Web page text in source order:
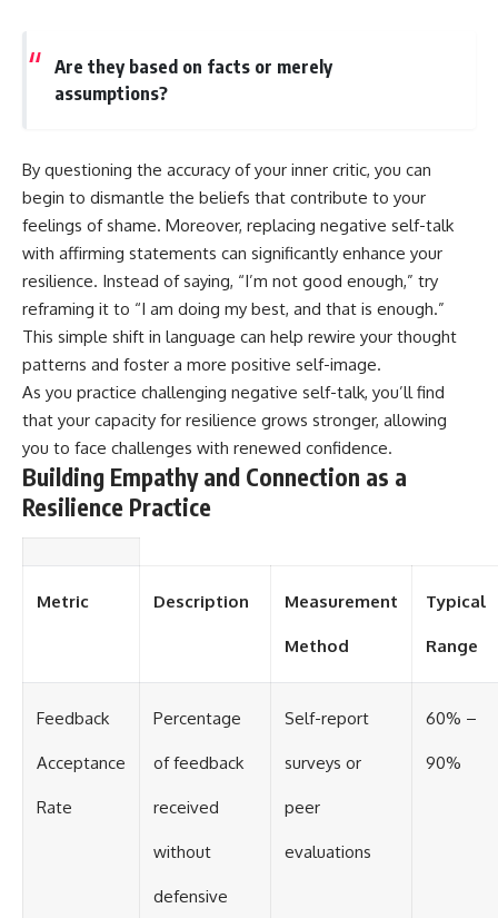
Are they based on facts or merely
assumptions?
By questioning the accuracy of your inner critic, you can
begin to dismantle the beliefs that contribute to your
feelings of shame. Moreover, replacing negative self-talk
with affirming statements can significantly enhance your
resilience. Instead of saying, “I’m not good enough,” try
reframing it to “I am doing my best, and that is enough.”
This simple shift in language can help rewire your thought
patterns and foster a more positive self-image.
As you practice challenging negative self-talk, you’ll find
that your capacity for resilience grows stronger, allowing
you to face challenges with renewed confidence.
Building Empathy and Connection as a
Resilience Practice
Metric Description Measurement
Method
Typical
Range
Feedback
Acceptance
Rate
Percentage
of feedback
received
without
defensive
Self-report
surveys or
peer
evaluations
60% –
90%